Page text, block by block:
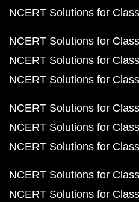
NCERT Solutions for
NCERT Solutions for
NCERT Solutions for
NCERT Solutions for
NCERT Solutions for
NCERT Solutions for
NCERT Solutions for
NCERT Solutions for
NCERT Solutions for